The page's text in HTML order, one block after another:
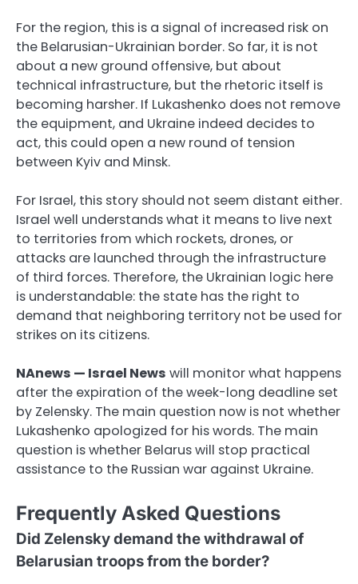
For the region, this is a signal of increased risk on
the Belarusian-Ukrainian border. So far, it is not
about a new ground offensive, but about
technical infrastructure, but the rhetoric itself is
becoming harsher. If Lukashenko does not remove
the equipment, and Ukraine indeed decides to
act, this could open a new round of tension
between Kyiv and Minsk.
For Israel, this story should not seem distant either.
Israel well understands what it means to live next
to territories from which rockets, drones, or
attacks are launched through the infrastructure
of third forces. Therefore, the Ukrainian logic here
is understandable: the state has the right to
demand that neighboring territory not be used for
strikes on its citizens.
NAnews — Israel News will monitor what happens
after the expiration of the week-long deadline set
by Zelensky. The main question now is not whether
Lukashenko apologized for his words. The main
question is whether Belarus will stop practical
assistance to the Russian war against Ukraine.
Frequently Asked Questions
Did Zelensky demand the withdrawal of
Belarusian troops from the border?